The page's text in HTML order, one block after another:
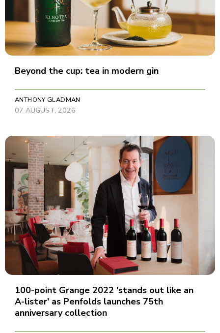
Beyond the cup: tea in modern gin
ANTHONY GLADMAN
07 AUGUST, 2026
100-point Grange 2022 'stands out like an
A-lister' as Penfolds launches 75th
anniversary collection